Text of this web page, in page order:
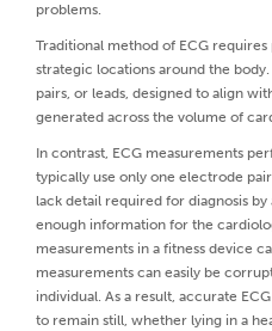
problems.
Traditional method of ECG
strategic locations around the
pairs, or leads, designed to align
generated across the volume of
In contrast, ECG measurements
typically use only one electrode
lack detail required for diagnosis
enough information for the
measurements in a fitness device
measurements can easily be
individual. As a result, accurate
to remain still, whether lying in a